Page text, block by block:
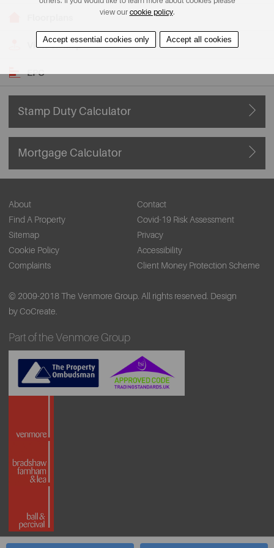
View on Map
EPC
Stamp Duty Calculator
Mortgage Calculator
About
Contact
Find A Property
Covid-19 Risk Assessment
Sitemap
Privacy
Cookie Policy
Accessibility
Complaints
Client Money Protection Scheme
© 2009-2018 The Venmore Group. All rights reserved. Design
by CoCreate.
Part of the Venmore Group
view our cookie policy.
Accept essential cookies only Accept all cookies